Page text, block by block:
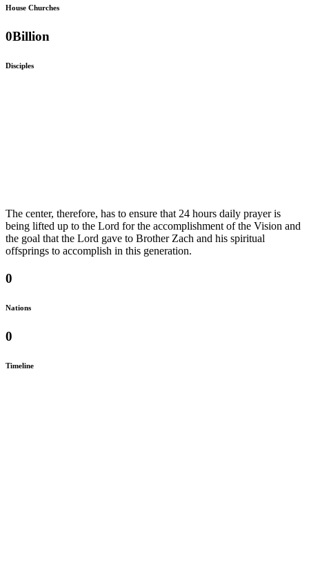
House Churches
0Billion
Disciples
The center, therefore, has to ensure that 24 hours daily prayer is
being lifted up to the Lord for the accomplishment of the Vision and
the goal that the Lord gave to Brother Zach and his spiritual
offsprings to accomplish in this generation.
0
Nations
0
Timeline